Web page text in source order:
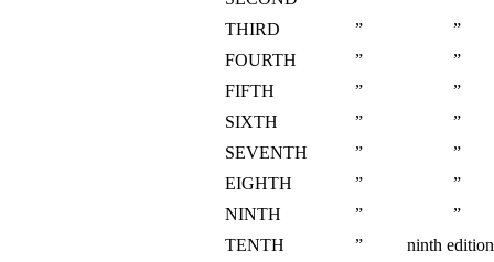
THIRD
”
”
FOURTH
”
”
FIFTH
”
”
SIXTH
”
”
SEVENTH
”
”
EIGHTH
”
”
NINTH
”
”
TENTH
”
ninth